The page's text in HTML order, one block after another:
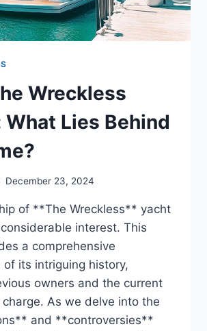
Wreckless
What Lies Behind
December 23, 2024
of **The Wreckless** yacht
interest. This
a comprehensive
of its intriguing history,
owners and the current
As we delve into the
and **controversies**